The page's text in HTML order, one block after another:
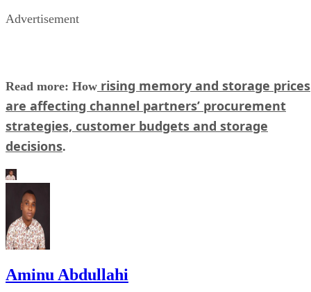
Advertisement
Read more: How rising memory and storage prices
are affecting channel partners’ procurement
strategies, customer budgets and storage
decisions.
Aminu Abdullahi